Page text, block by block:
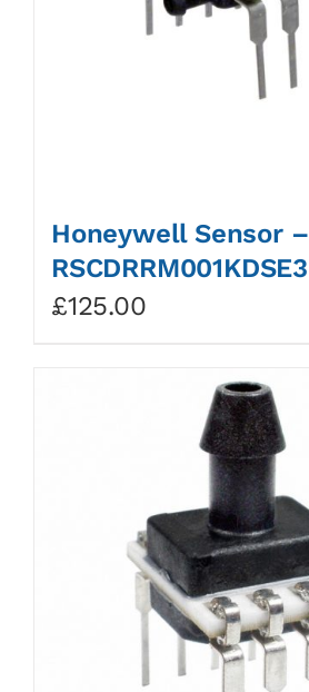
Honeywell Sensor –
RSCDRRM001KDSE3
£125.00